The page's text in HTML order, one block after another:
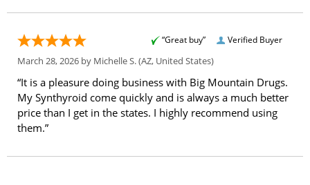
Verified Buyer
“Great buy”
March 28, 2026 by Michelle S.(AZ, United States)
“It is a pleasure doing business with Big Mountain Drugs.
My Synthyroid come quickly and is always a much better
price than I get in the states. I highly recommend using
them.”